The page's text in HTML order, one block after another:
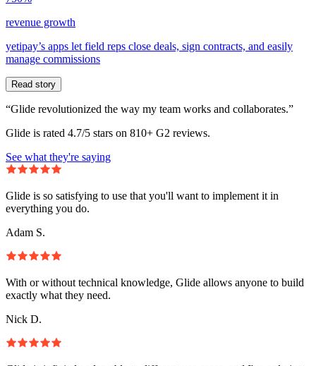
revenue growth
yetipay’s apps let field reps close deals, sign contracts, and easily
manage commissions
Read story
“Glide revolutionized the way my team works and collaborates.”
Glide is rated 4.7/5 stars on 810+ G2 reviews.
See what they're saying
Glide is so satisfying to use that you'll want to implement it in
everything you do.
Adam S.
With or without technical knowledge, Glide allows anyone to build
exactly what they need.
Nick D.